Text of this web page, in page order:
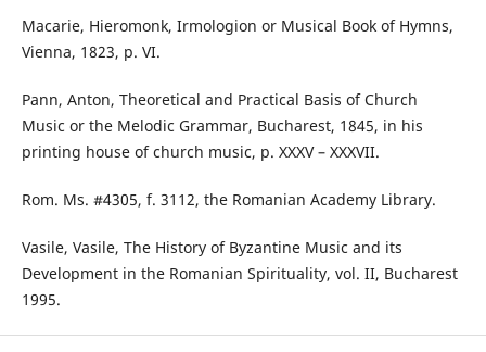
Macarie, Hieromonk, Irmologion or Musical Book of Hymns,
Vienna, 1823, p. VI.
Pann, Anton, Theoretical and Practical Basis of Church
Music or the Melodic Grammar, Bucharest, 1845, in his
printing house of church music, p. XXXV – XXXVII.
Rom. Ms. #4305, f. 3112, the Romanian Academy Library.
Vasile, Vasile, The History of Byzantine Music and its
Development in the Romanian Spirituality, vol. II, Bucharest
1995.